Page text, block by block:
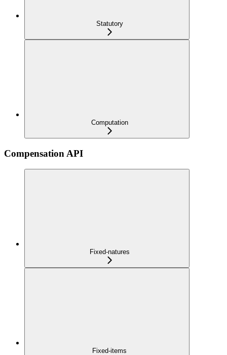
Statutory
Computation
Compensation API
Fixed-natures
Fixed-items